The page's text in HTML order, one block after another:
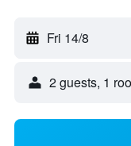
Fri 14/8
2 guests, 1